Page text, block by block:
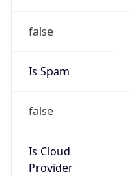
false
Is Spam
false
Is Cloud
Provider